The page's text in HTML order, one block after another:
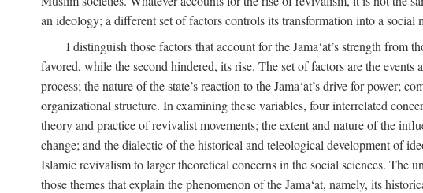
an ideology; a different set of factors controls its transformation into a social
I distinguish those factors that account for the Jama‘at’s strength
favored, while the second hindered, its rise. The set of factors are the
process; the nature of the state’s reaction to the Jama‘at’s drive for power;
organizational structure. In examining these variables, four interrelated
theory and practice of revivalist movements; the extent and nature of the
change; and the dialectic of the historical and teleological development of
Islamic revivalism to larger theoretical concerns in the social sciences.
those themes that explain the phenomenon of the Jama‘at, namely, its